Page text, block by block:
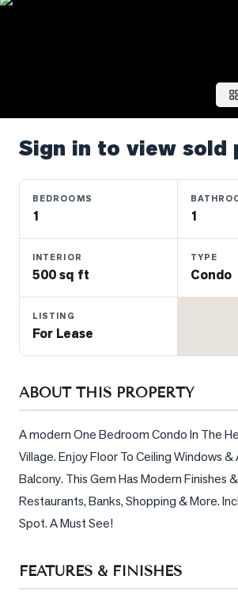
Properties
Listings
Commercial
Estate
What's
Your
Home
Worth?
Market
Reports
View
Honest
Sign in to view sold
BEDROOMS
1 1
INTERIOR
500 sq ft
TYPE
Condo
LISTING
For Lease
ABOUT THIS PROPERTY
A modern One Bedroom Condo In The
Village. Enjoy Floor To Ceiling Windows &
Balcony. This Gem Has Modern Finishes
Restaurants, Banks, Shopping & More.
Spot. A Must See!
FEATURES & FINISHES